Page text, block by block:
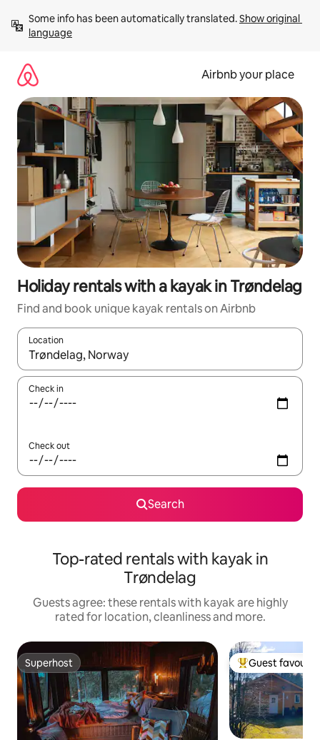
content
Some info has been automatically translated. Show original
language
Airbnb your place
Holiday rentals with a kayak in Trøndelag
Find and book unique kayak rentals on Airbnb
Location
When results are available, navigate with the up and down
Check in
Check out
Search
Top-rated rentals with kayak in
Trøndelag
Guests agree: these rentals with kayak are highly
rated for location, cleanliness and more.
Superhost
Superhost Top guest
Guest